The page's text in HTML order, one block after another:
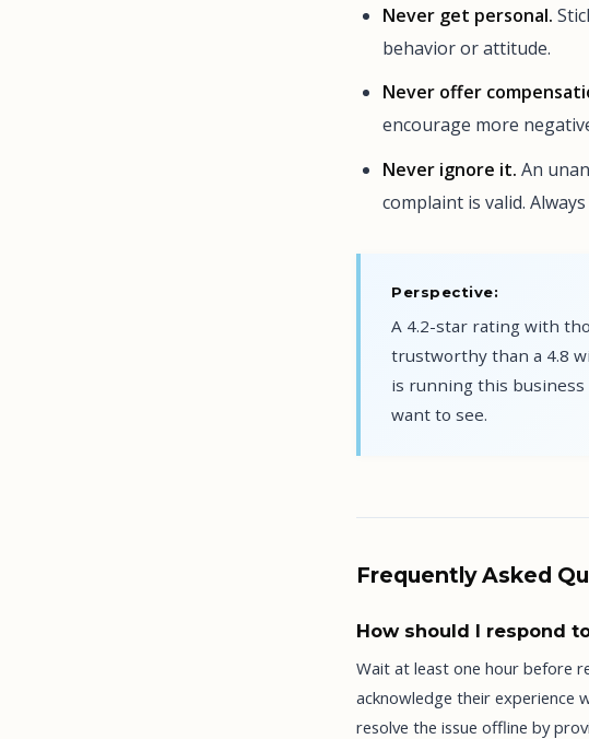
Never get personal.
behavior or attitude.
Never offer
encourage more
Never ignore it. An
complaint is valid.
Perspective:
A 4.2-star rating with
trustworthy than a 4.8
is running this business
want to see.
Frequently Asked
How should I respond
Wait at least one hour before
acknowledge their
resolve the issue offline by